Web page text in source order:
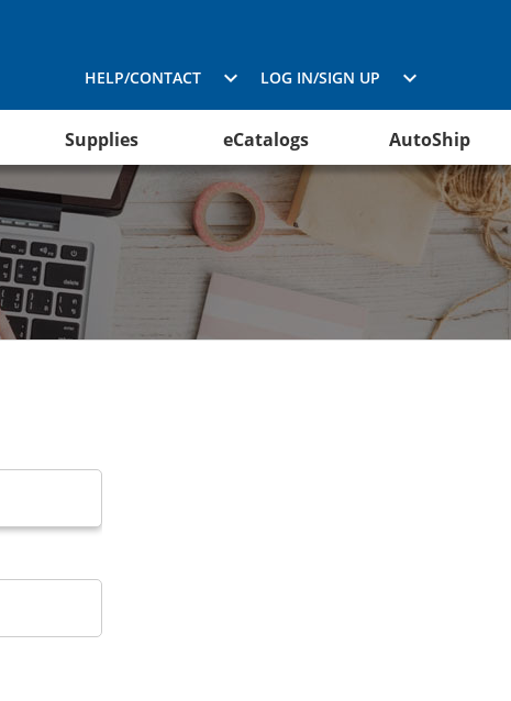
HELP/CONTACT LOG IN/SIGN UP
Supplies eCatalogs AutoShip